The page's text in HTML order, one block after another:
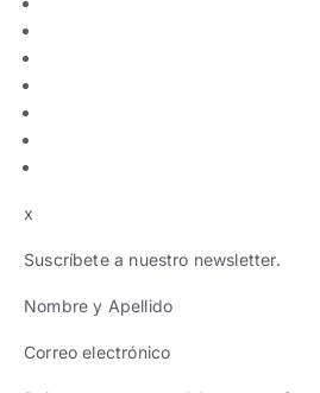
x
Suscríbete a nuestro newsletter.
Nombre y Apellido
Correo electrónico